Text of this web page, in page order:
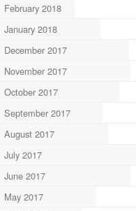
February 2018
January 2018
December 2017
November 2017
October 2017
September 2017
August 2017
July 2017
June 2017
May 2017